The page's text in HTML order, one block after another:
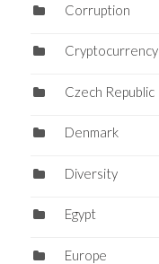
Corruption
Cryptocurrency
Czech Republic
Denmark
Diversity
Egypt
Europe